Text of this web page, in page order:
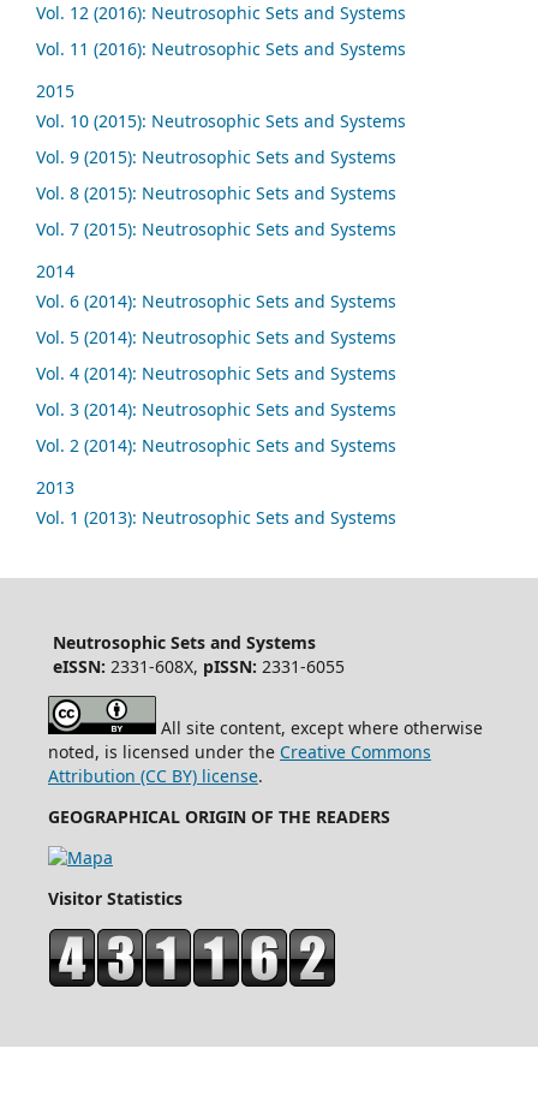
Vol. 12 (2016): Neutrosophic Sets and Systems
Vol. 11 (2016): Neutrosophic Sets and Systems
2015
Vol. 10 (2015): Neutrosophic Sets and Systems
Vol. 9 (2015): Neutrosophic Sets and Systems
Vol. 8 (2015): Neutrosophic Sets and Systems
Vol. 7 (2015): Neutrosophic Sets and Systems
2014
Vol. 6 (2014): Neutrosophic Sets and Systems
Vol. 5 (2014): Neutrosophic Sets and Systems
Vol. 4 (2014): Neutrosophic Sets and Systems
Vol. 3 (2014): Neutrosophic Sets and Systems
Vol. 2 (2014): Neutrosophic Sets and Systems
2013
Vol. 1 (2013): Neutrosophic Sets and Systems
Neutrosophic Sets and Systems
eISSN: 2331-608X, pISSN: 2331-6055
All site content, except where otherwise
noted, is licensed under the Creative Commons
Attribution (CC BY) license.
GEOGRAPHICAL ORIGIN OF THE READERS
Visitor Statistics